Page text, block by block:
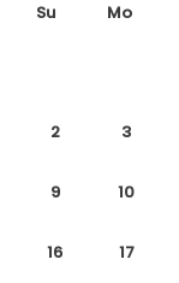
Su Mo
2 3
9 10
16 17